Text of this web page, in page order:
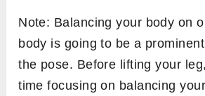
Note: Balancing your body on
body is going to be a
the pose. Before lifting your
time focusing on balancing